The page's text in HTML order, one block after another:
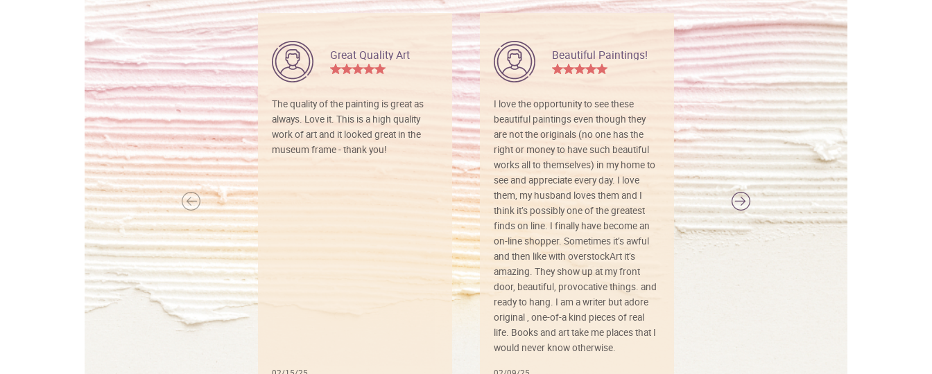
Great Quality Art
The quality of the painting is great as
always. Love it. This is a high quality
work of art and it looked great in the
museum frame - thank you!
Beautiful Paintings!
I love the opportunity to see these
beautiful paintings even though they
are not the originals (no one has the
right or money to have such beautiful
works all to themselves) in my home to
see and appreciate every day. I love
them, my husband loves them and I
think it’s possibly one of the greatest
finds on line. I finally have become an
on-line shopper. Sometimes it’s awful
and then like with overstockArt it’s
amazing. They show up at my front
door, beautiful, provocative things. and
ready to hang. I am a writer but adore
original , one-of-a kind pieces of real
life. Books and art take me places that I
would never know otherwise.
Vibrant colors
I love this art! Beautifully done! The
painting was well done with vibrant
colors, and just as promised. I would
definitely buy again.